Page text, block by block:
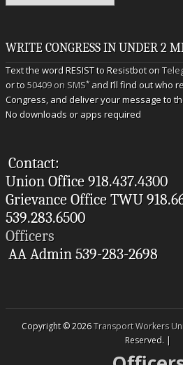
WRITE CONGRESS IN UNDER 2
Text the word RESIST to Resistbot on
or to50409 on SMS* and I’ll find out who
Congress, and deliver your message to
No downloads or apps required
Contact:
Union Office 918.437.4300
Grievance Office TWU
539.283.6500
Officers
AA Admin 539-283-2698
Copyright © 2026Transport Workers
Reserved. |